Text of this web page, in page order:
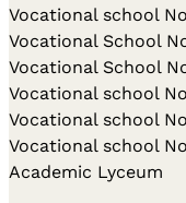
Vocational school
Vocational School
Vocational School
Vocational school
Vocational school
Vocational school
Academic Lyceum